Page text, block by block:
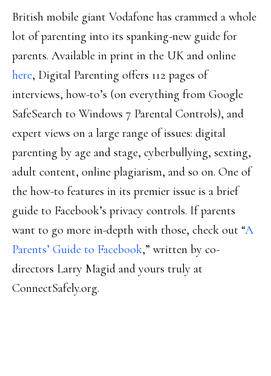
British mobile giant Vodafone has crammed a whole
lot of parenting into its spanking-new guide for
parents. Available in print in the UK and online
here, Digital Parenting offers 112 pages of
interviews, how-to’s (on everything from Google
SafeSearch to Windows 7 Parental Controls), and
expert views on a large range of issues: digital
parenting by age and stage, cyberbullying, sexting,
adult content, online plagiarism, and so on. One of
the how-to features in its premier issue is a brief
guide to Facebook’s privacy controls. If parents
want to go more in-depth with those, check out “A
Parents’ Guide to Facebook,” written by co-
directors Larry Magid and yours truly at
ConnectSafely.org.